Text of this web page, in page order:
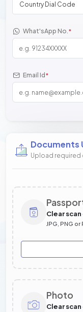
Country Dial Code
What'sApp No.*
Email Id *
Documents
Upload
Clear
JPG, PNG or
Photo
Clear